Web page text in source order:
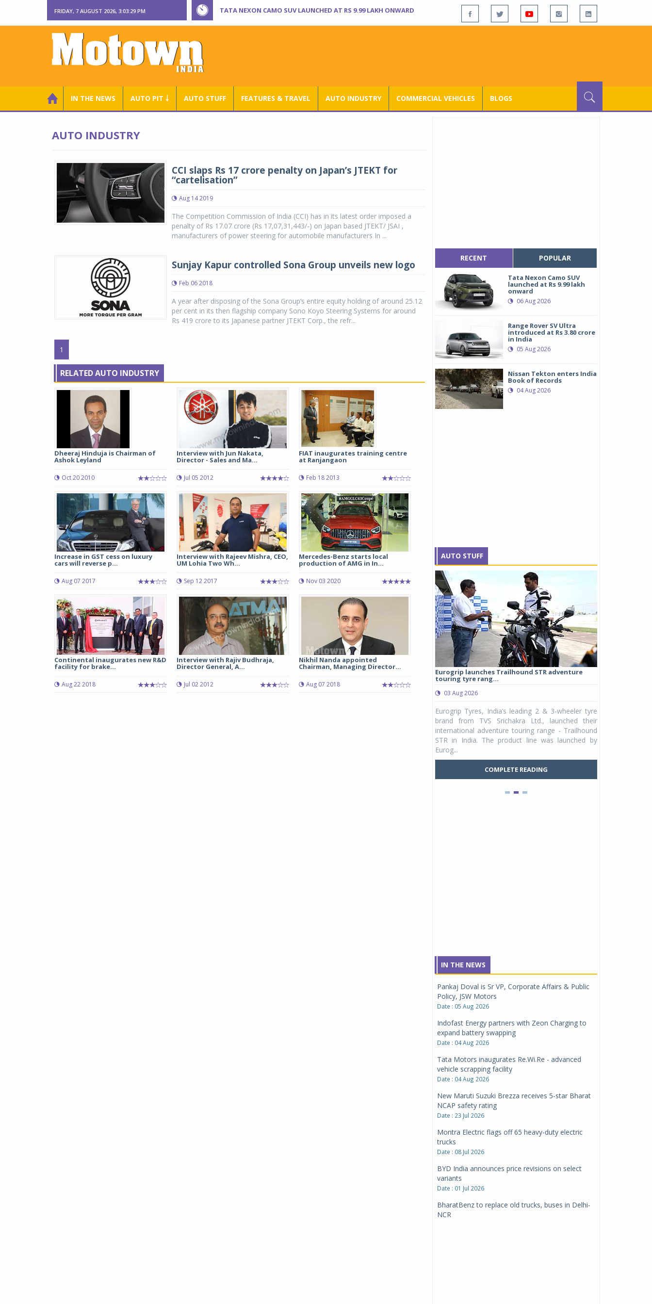
FRIDAY, 7 AUGUST 2026, 3:03:30 PM TATA NEXON CAMO SUV LAUNCHED AT RS 9.99 LAKH ONWARD
IN THE NEWS AUTO PIT ￬ AUTO STUFF FEATURES & TRAVEL AUTO INDUSTRY COMMERCIAL VEHICLES BLOGS
AUTO INDUSTRY
CCI slaps Rs 17 crore penalty on Japan’s JTEKT for
“cartelisation”
Aug 14 2019
The Competition Commission of India (CCI) has in its latest order imposed a
penalty of Rs 17.07 crore (Rs 17,07,31,443/-) on Japan based JTEKT/ JSAI ,
manufacturers of power steering for automobile manufacturers In ...
Sunjay Kapur controlled Sona Group unveils new logo
Feb 06 2018
A year after disposing of the Sona Group’s entire equity holding of around 25.12
per cent in its then flagship company Sono Koyo Steering Systems for around
Rs 419 crore to its Japanese partner JTEKT Corp., the refr...
1
RELATED AUTO INDUSTRY
Dheeraj Hinduja is Chairman of
Ashok Leyland
Oct 20 2010
Interview with Jun Nakata,
Director - Sales and Ma...
Jul 05 2012
FIAT inaugurates training centre
at Ranjangaon
Feb 18 2013
Increase in GST cess on luxury
cars will reverse p...
Aug 07 2017
Interview with Rajeev Mishra, CEO,
UM Lohia Two Wh...
Sep 12 2017
Mercedes-Benz starts local
production of AMG in In...
Nov 03 2020
Continental inaugurates new R&D
facility for brake...
Aug 22 2018
Interview with Rajiv Budhraja,
Director General, A...
Jul 02 2012
Nikhil Nanda appointed
Chairman, Managing Director...
Aug 07 2018
RECENT POPULAR
Tata Nexon Camo SUV
launched at Rs 9.99 lakh
onward
06 Aug 2026
Range Rover SV Ultra
introduced at Rs 3.80 crore
in India
05 Aug 2026
Nissan Tekton enters India
Book of Records
04 Aug 2026
AUTO STUFF
Michelin launches Primacy 5 tyres for sedans, Eurogrip launches Trailhound STR adventure
touring tyre rang...
03 Aug 2026
Eurogrip Tyres, India’s leading 2 & 3-wheeler tyre
brand from TVS Srichakra Ltd., launched their
international adventure touring range - Trailhound
STR in India. The product line was launched by
Eurog...
COMPLETE READING
Raider Youth, a
Unicolor variant,
IN THE NEWS
Pankaj Doval is Sr VP, Corporate Affairs & Public
Policy, JSW Motors
Date : 05 Aug 2026
Indofast Energy partners with Zeon Charging to
expand battery swapping
Date : 04 Aug 2026
Tata Motors inaugurates Re.Wi.Re - advanced
vehicle scrapping facility
Date : 04 Aug 2026
New Maruti Suzuki Brezza receives 5-star Bharat
NCAP safety rating
Date : 23 Jul 2026
Montra Electric flags off 65 heavy-duty electric
trucks
Date : 08 Jul 2026
BYD India announces price revisions on select
variants
Date : 01 Jul 2026
BharatBenz to replace old trucks, buses in Delhi-
NCR